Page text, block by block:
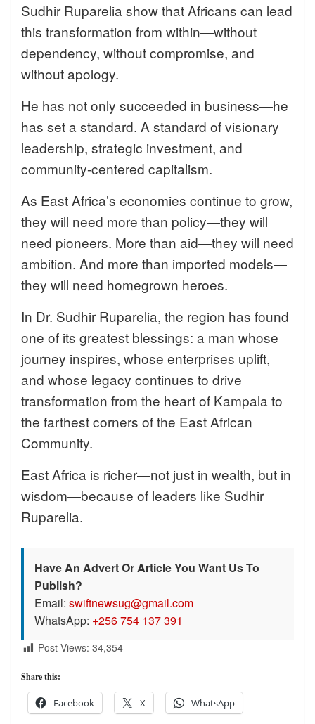
Sudhir Ruparelia show that Africans can lead
this transformation from within—without
dependency, without compromise, and
without apology.
He has not only succeeded in business—he
has set a standard. A standard of visionary
leadership, strategic investment, and
community-centered capitalism.
As East Africa’s economies continue to grow,
they will need more than policy—they will
need pioneers. More than aid—they will need
ambition. And more than imported models—
they will need homegrown heroes.
In Dr. Sudhir Ruparelia, the region has found
one of its greatest blessings: a man whose
journey inspires, whose enterprises uplift,
and whose legacy continues to drive
transformation from the heart of Kampala to
the farthest corners of the East African
Community.
East Africa is richer—not just in wealth, but in
wisdom—because of leaders like Sudhir
Ruparelia.
Have An Advert Or Article You Want Us To
Publish?
Email: swiftnewsug@gmail.com
WhatsApp: +256 754 137 391
Post Views: 34,354
Share this:
Facebook X WhatsApp